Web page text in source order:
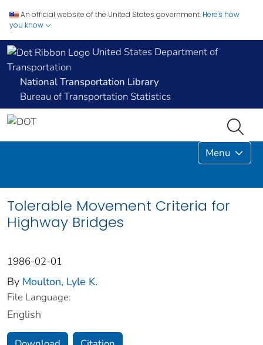
An official website of the United States government. Here's how
you know
United States Department of
Transportation
National Transportation Library
Bureau of Transportation Statistics
Menu
Tolerable Movement Criteria for
Highway Bridges
1986-02-01
By Moulton, Lyle K.
File Language:
English